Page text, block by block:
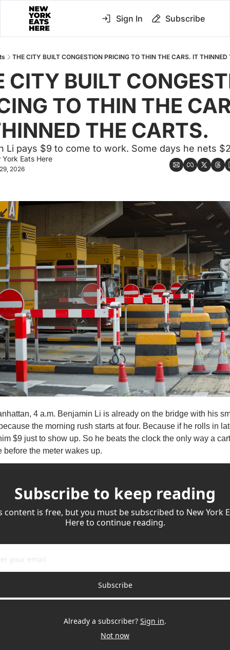
Sign In Subscribe
THE CITY BUILT CONGESTION PRICING TO THIN THE CARS. IT THINNED
CITY BUILT
TO THIN THE
THE CARTS.
Li pays $9 to come to work. Some days he nets
York Eats Here
2026
4 a.m. Benjamin Li is already on the bridge with his
the morning rush starts at four. Because if he rolls in
$9 just to show up. So he beats the clock the only way a
before the meter wakes up.
Subscribe to keep reading
content is free, but you must be subscribed to New York
Here to continue reading.
Subscribe
Already a subscriber? Sign in.
Not now